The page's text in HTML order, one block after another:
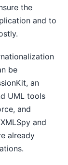
the
and to
be
an
UML tools
and
and
already